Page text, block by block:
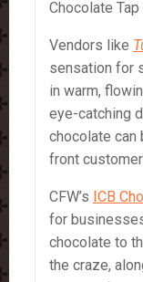
Chocolate
Vendors like
sensation for
in warm,
eye-catching
chocolate can
front
CFW’s ICB
for
chocolate to
the craze,